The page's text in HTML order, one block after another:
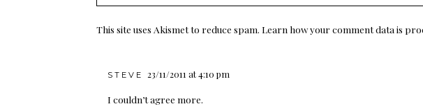
This site uses Akismet to reduce spam. Learn how your comment data is
STEVE 23/11/2011 at 4:10 pm
I couldn’t agree more.